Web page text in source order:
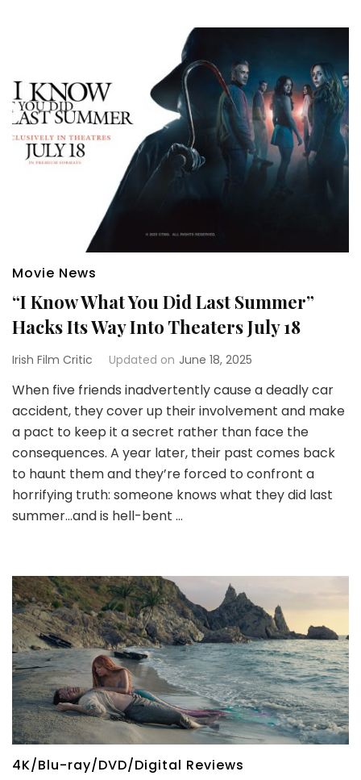
Movie News
“I Know What You Did Last Summer”
Hacks Its Way Into Theaters July 18
Irish Film Critic Updated on June 18, 2025
When five friends inadvertently cause a deadly car
accident, they cover up their involvement and make
a pact to keep it a secret rather than face the
consequences. A year later, their past comes back
to haunt them and they’re forced to confront a
horrifying truth: someone knows what they did last
summer…and is hell-bent …
4K/Blu-ray/DVD/Digital Reviews